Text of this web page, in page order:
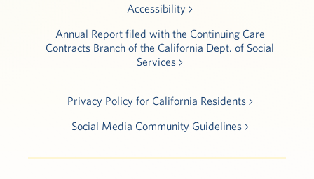
Accessibility
Annual Report filed with the Continuing Care
Contracts Branch of the California Dept. of Social
Services
Privacy Policy for California Residents
Social Media Community Guidelines